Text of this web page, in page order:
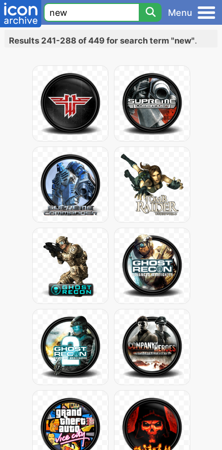
Menu
Results 241-288 of 449 for search term "new".